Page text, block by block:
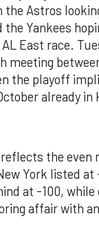
the Astros
the Yankees
East race.
meeting
the playoff
already in
the even
York listed at
at -100,
affair with